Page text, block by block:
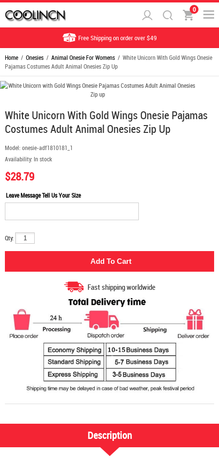
0
Free Shipping on order over $49
Home / Onesies / Animal Onesie For Womens / White Unicorn With Gold Wings Onesie
Pajamas Costumes Adult Animal Onesies Zip Up
White Unicorn With Gold Wings Onesie Pajamas
Costumes Adult Animal Onesies Zip Up
Model: onesie-adf1810181_1
Availability: In stock
$28.79
Leave Message Tell Us Your Size
Qty:
Fast shipping worldwide
Description